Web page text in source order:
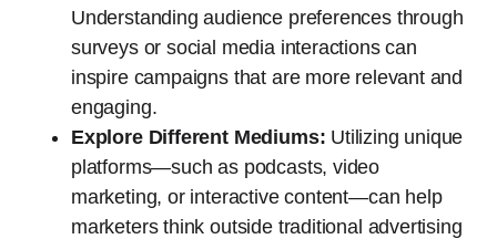
Understanding audience preferences through
surveys or social media interactions can
inspire campaigns that are more relevant and
engaging.
Explore Different Mediums: Utilizing unique
platforms—such as podcasts, video
marketing, or interactive content—can help
marketers think outside traditional advertising